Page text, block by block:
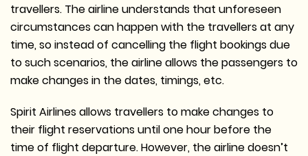
travellers. The airline understands that unforeseen
circumstances can happen with the travellers at any
time, so instead of cancelling the flight bookings due
to such scenarios, the airline allows the passengers to
make changes in the dates, timings, etc.
Spirit Airlines allows travellers to make changes to
their flight reservations until one hour before the
time of flight departure. However, the airline doesn’t